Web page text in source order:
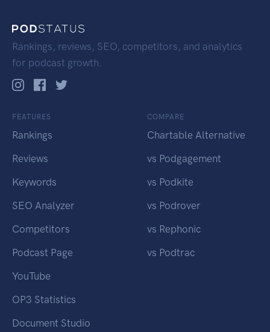
Rankings, reviews, SEO, competitors, and analytics
for podcast growth.
FEATURES
Rankings
Reviews
Keywords
SEO Analyzer
Competitors
Podcast Page
YouTube
OP3 Statistics
Document Studio
COMPARE
Chartable Alternative
vs Podgagement
vs Podkite
vs Podrover
vs Rephonic
vs Podtrac